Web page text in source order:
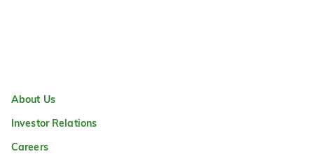
About Us
Investor Relations
Careers